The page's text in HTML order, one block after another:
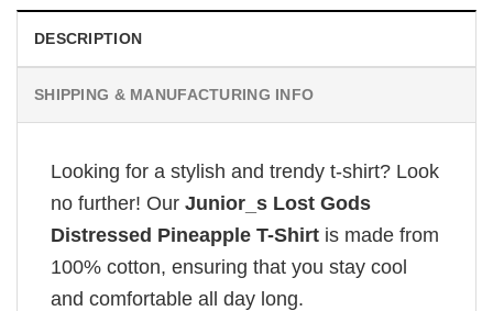
DESCRIPTION
SHIPPING & MANUFACTURING INFO
Looking for a stylish and trendy t-shirt? Look
no further! Our Junior_s Lost Gods
Distressed Pineapple T-Shirt is made from
100% cotton, ensuring that you stay cool
and comfortable all day long.